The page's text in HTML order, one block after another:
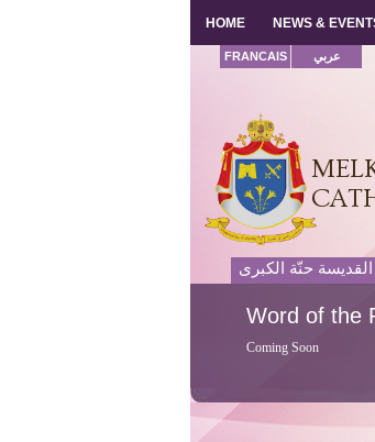
HOME NEWS &
FRANCAIS عربي
القديسة حنّة الكبرى
Word of the
Coming Soon
HOME NEWS &